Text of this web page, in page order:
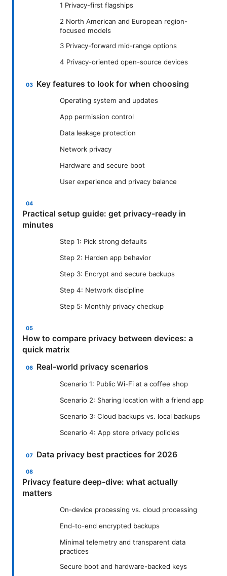
1 Privacy-first flagships
2 North American and European region-
focused models
3 Privacy-forward mid-range options
4 Privacy-oriented open-source devices
Key features to look for when choosing
Operating system and updates
App permission control
Data leakage protection
Network privacy
Hardware and secure boot
User experience and privacy balance
Practical setup guide: get privacy-ready in
minutes
Step 1: Pick strong defaults
Step 2: Harden app behavior
Step 3: Encrypt and secure backups
Step 4: Network discipline
Step 5: Monthly privacy checkup
How to compare privacy between devices: a
quick matrix
Real-world privacy scenarios
Scenario 1: Public Wi-Fi at a coffee shop
Scenario 2: Sharing location with a friend app
Scenario 3: Cloud backups vs. local backups
Scenario 4: App store privacy policies
Data privacy best practices for 2026
Privacy feature deep-dive: what actually
matters
On-device processing vs. cloud processing
End-to-end encrypted backups
Minimal telemetry and transparent data
practices
Secure boot and hardware-backed keys